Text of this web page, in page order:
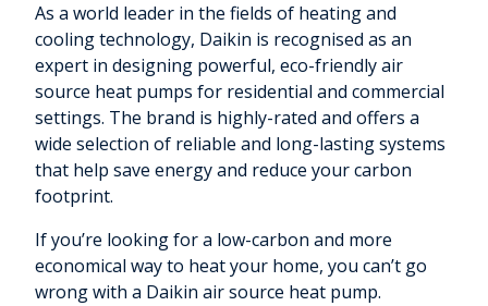
As a world leader in the fields of heating and
cooling technology, Daikin is recognised as an
expert in designing powerful, eco-friendly air
source heat pumps for residential and commercial
settings. The brand is highly-rated and offers a
wide selection of reliable and long-lasting systems
that help save energy and reduce your carbon
footprint.
If you’re looking for a low-carbon and more
economical way to heat your home, you can’t go
wrong with a Daikin air source heat pump.